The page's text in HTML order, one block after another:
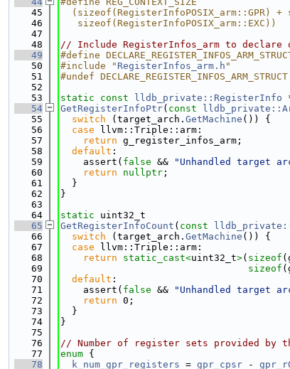
   45
(sizeof(RegisterInfoPOSIX_arm::GPR) +
   46
   sizeof(RegisterInfoPOSIX_arm::EXC))
   47
   48
// Include RegisterInfos_arm to declare
   49
#define
   50
#include " RegisterInfos_arm.h "
   51
#undef DECLARE_REGISTER_INFOS_ARM_STRUCT
   52
   53
static const lldb_private::RegisterInfo
   54
GetRegisterInfoPtr( const
   55
switch (target_arch. GetMachine ()) {
   56
case llvm::Triple::arm:
   57
return g_register_infos_arm;
   58
default :
   59
    assert(
false && "Unhandled target
   60
return nullptr ;
   61
  }
   62
}
   63
   64
static uint32_t
   65
GetRegisterInfoCount ( const
   66
switch (target_arch. GetMachine ()) {
   67
case llvm::Triple::arm:
   68
return static_cast<uint32_t>( sizeof
   69
sizeof
   70
default :
   71
    assert(
false && "Unhandled target
   72
return 0;
   73
  }
   74
}
   75
   76
// Number of register sets provided by
   77
enum {
   78
k_num_gpr_registers = gpr_cpsr -